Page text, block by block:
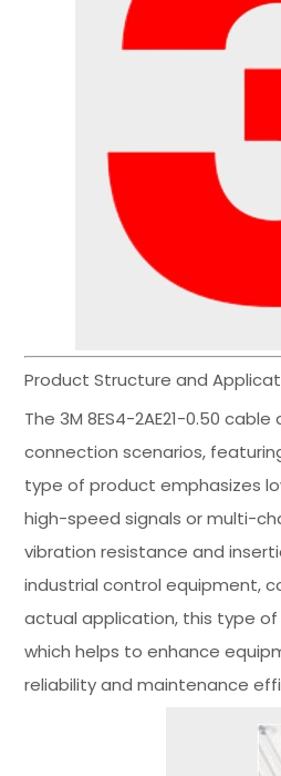
Product Structure and
The 3M 8ES4-2AE21-0.50
connection scenarios,
type of product emphasizes
high-speed signals or multi-
vibration resistance and
industrial control equipment,
actual application, this type
which helps to enhance
reliability and maintenance